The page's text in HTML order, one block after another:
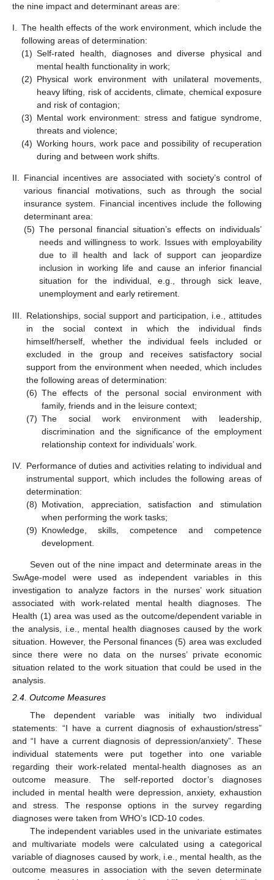
the nine impact and determinant areas are:
I.
The health effects of the work environment, which include the
following areas of determination:
(1) Self-rated health, diagnoses and diverse physical and
mental health functionality in work;
(2) Physical work environment with unilateral movements,
heavy lifting, risk of accidents, climate, chemical exposure
and risk of contagion;
(3) Mental work environment: stress and fatigue syndrome,
threats and violence;
(4) Working hours, work pace and possibility of recuperation
during and between work shifts.
II. Financial incentives are associated with society’s control of
various financial motivations, such as through the social
insurance system. Financial incentives include the following
determinant area:
(5) The personal financial situation’s effects on individuals’
needs and willingness to work. Issues with employability
due to ill health and lack of support can jeopardize
inclusion in working life and cause an inferior financial
situation for the individual, e.g., through sick leave,
unemployment and early retirement.
III.
Relationships, social support and participation, i.e., attitudes
in the social context in which the individual finds
himself/herself, whether the individual feels included or
excluded in the group and receives satisfactory social
support from the environment when needed, which includes
the following areas of determination:
(6) The effects of the personal social environment with
family, friends and in the leisure context;
(7) The social work environment with leadership,
discrimination and the significance of the employment
relationship context for individuals’ work.
IV.
Performance of duties and activities relating to individual and
instrumental support, which includes the following areas of
determination:
(8) Motivation, appreciation, satisfaction and stimulation
when performing the work tasks;
(9) Knowledge, skills, competence and competence
development.
Seven out of the nine impact and determinate areas in the
SwAge-model were used as independent variables in this
investigation to analyze factors in the nurses’ work situation
associated with work-related mental health diagnoses. The
Health (1) area was used as the outcome/dependent variable in
the analysis, i.e., mental health diagnoses caused by the work
situation. However, the Personal finances (5) area was excluded
since there were no data on the nurses’ private economic
situation related to the work situation that could be used in the
analysis.
2.4. Outcome Measures
The dependent variable was initially two individual
statements: “I have a current diagnosis of exhaustion/stress”
and “I have a current diagnosis of depression/anxiety”. These
individual statements were put together into one variable
regarding their work-related mental-health diagnoses as an
outcome measure. The self-reported doctor’s diagnoses
included in mental health were depression, anxiety, exhaustion
and stress. The response options in the survey regarding
diagnoses were taken from WHO’s ICD-10 codes.
The independent variables used in the univariate estimates
and multivariate models were calculated using a categorical
variable of diagnoses caused by work, i.e., mental health, as the
outcome measures in association with the seven determinate